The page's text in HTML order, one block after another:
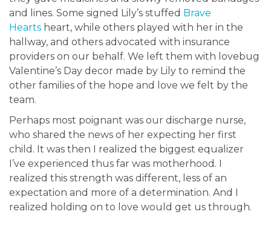
and lines. Some signed Lily’s stuffed Brave
Hearts heart, while others played with her in the
hallway, and others advocated with insurance
providers on our behalf. We left them with lovebug
Valentine’s Day decor made by Lily to remind the
other families of the hope and love we felt by the
team.
Perhaps most poignant was our discharge nurse,
who shared the news of her expecting her first
child. It was then I realized the biggest equalizer
I’ve experienced thus far was motherhood. I
realized this strength was different, less of an
expectation and more of a determination. And I
realized holding on to love would get us through.